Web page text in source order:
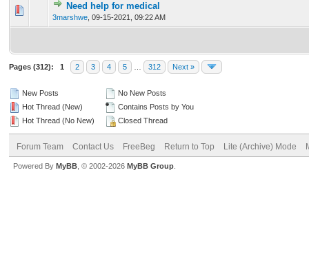
Need help for medical
3marshwe 09-15-2021, 09:22 AM
0 Vote(s) - 0 out of 5 in Average
12
Pages (312): 1 2 3 4 5 312 Next »
New Posts
Hot Thread (New)
Hot Thread (No New)
No New Posts
Contains Posts by You
Closed Thread
Forum Team Contact Us FreeBeg Return to Top Lite (Archive) Mode
Powered By MyBB , © 2002-2026 MyBB Group